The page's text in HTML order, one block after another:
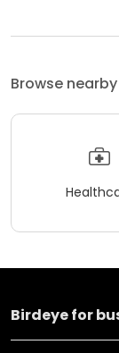
Browse nearby
Birdeye for